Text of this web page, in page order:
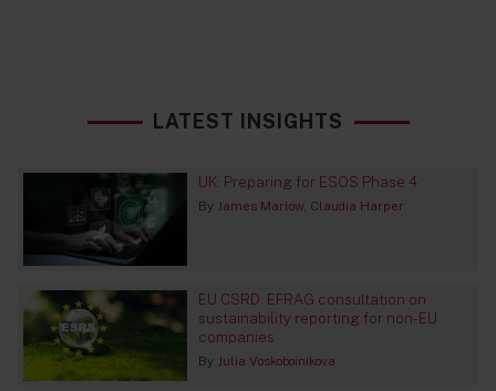
LATEST INSIGHTS
UK: Preparing for ESOS Phase 4
By James Marlow Claudia Harper
EU CSRD: EFRAG consultation on
sustainability reporting for non-EU
companies
By Julia Voskoboinikova